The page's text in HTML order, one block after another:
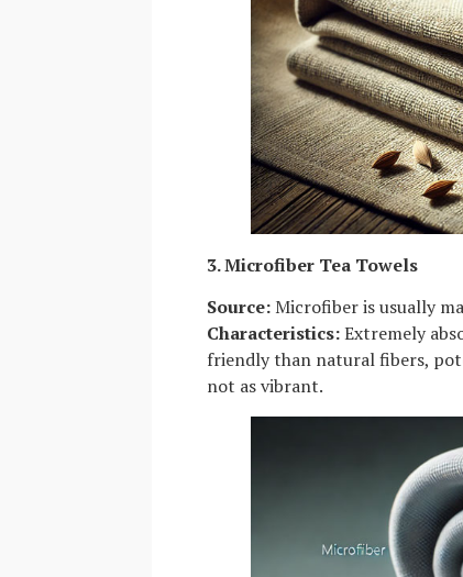
3. Microfiber Tea Towels
Source:Microfiber is usually
Characteristics:Extremely
friendly than natural fibers,
not as vibrant.